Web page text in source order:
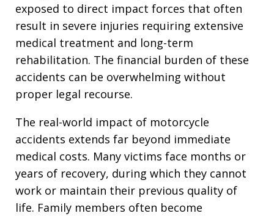
exposed to direct impact forces that often
result in severe injuries requiring extensive
medical treatment and long-term
rehabilitation. The financial burden of these
accidents can be overwhelming without
proper legal recourse.
The real-world impact of motorcycle
accidents extends far beyond immediate
medical costs. Many victims face months or
years of recovery, during which they cannot
work or maintain their previous quality of
life. Family members often become